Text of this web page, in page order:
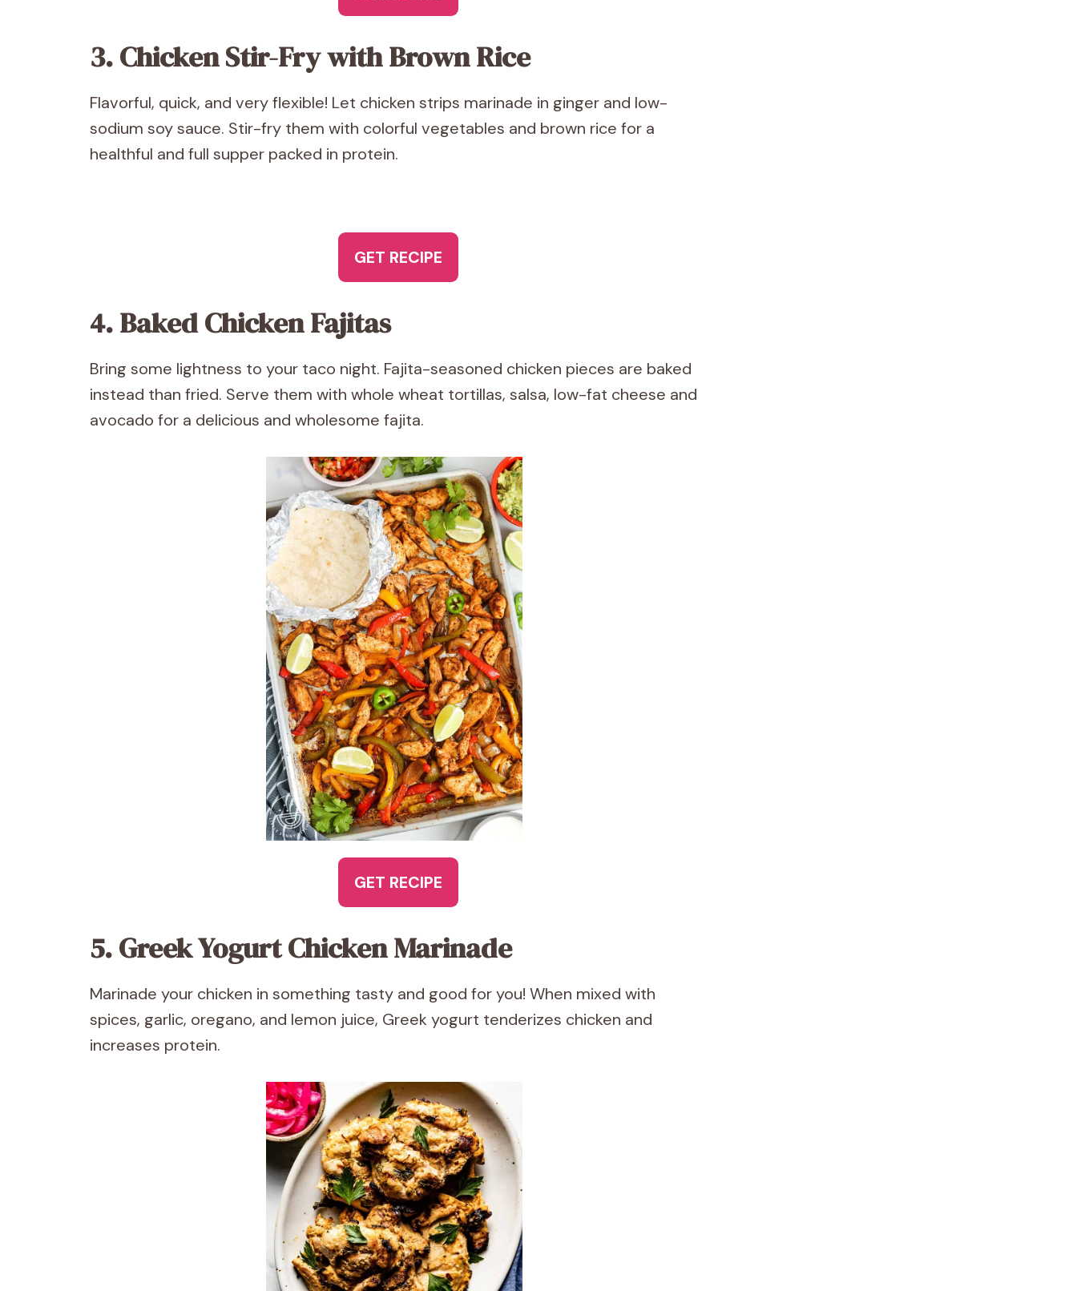
3. Chicken Stir-Fry with Brown Rice
Flavorful, quick, and very flexible! Let chicken strips marinade in ginger and low-
sodium soy sauce. Stir-fry them with colorful vegetables and brown rice for a
healthful and full supper packed in protein.
GET RECIPE
4. Baked Chicken Fajitas
Bring some lightness to your taco night. Fajita-seasoned chicken pieces are baked
instead than fried. Serve them with whole wheat tortillas, salsa, low-fat cheese and
avocado for a delicious and wholesome fajita.
GET RECIPE
5. Greek Yogurt Chicken Marinade
Marinade your chicken in something tasty and good for you! When mixed with
spices, garlic, oregano, and lemon juice, Greek yogurt tenderizes chicken and
increases protein.